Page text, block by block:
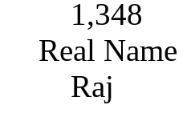
1,348
Real Name
Raj